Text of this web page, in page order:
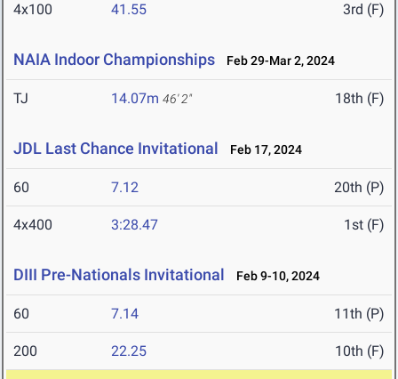
4x100 41.55 3rd (F)
NAIA Indoor Championships Feb 29-Mar 2, 2024
TJ 14.07m 46' 2" 18th (F)
JDL Last Chance Invitational Feb 17, 2024
60 7.12 20th (P)
4x400 3:28.47 1st (F)
DIII Pre-Nationals Invitational Feb 9-10, 2024
60 7.14 11th (P)
200 22.25 10th (F)